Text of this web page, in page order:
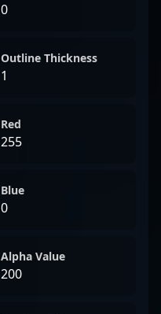
0
Outline Thickness
1
Red
255
Blue
0
Alpha Value
200